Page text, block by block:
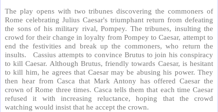
The play opens with two tribunes discovering the commoners of
Rome celebrating Julius Caesar's triumphant return from defeating
the sons of his military rival, Pompey. The tribunes, insulting the
crowd for their change in loyalty from Pompey to Caesar, attempt to
end the festivities and break up the commoners, who return the
insults. Cassius attempts to convince Brutus to join his conspiracy
to kill Caesar. Although Brutus, friendly towards Caesar, is hesitant
to kill him, he agrees that Caesar may be abusing his power. They
then hear from Casca that Mark Antony has offered Caesar the
crown of Rome three times. Casca tells them that each time Caesar
refused it with increasing reluctance, hoping that the crowd
watching would insist that he accept the crown.